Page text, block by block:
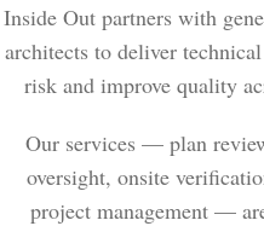
Inside Out partners with
architects to deliver
risk and improve quality
Our services — plan
oversight, onsite
project management —